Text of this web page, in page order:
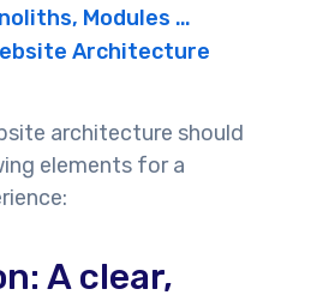
Modules …
Architecture
architecture should
elements for a
A clear,